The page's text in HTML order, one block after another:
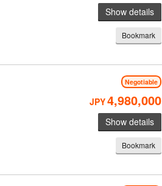
Show details
Bookmark
Negotiable
JPY4,980,000
Show details
Bookmark